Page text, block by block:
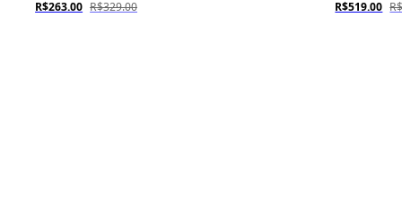
R$263.00 R$329.00 R$519.00